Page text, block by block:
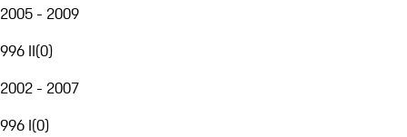
2005 - 2009
996 II(0)
2002 - 2007
996 I(0)